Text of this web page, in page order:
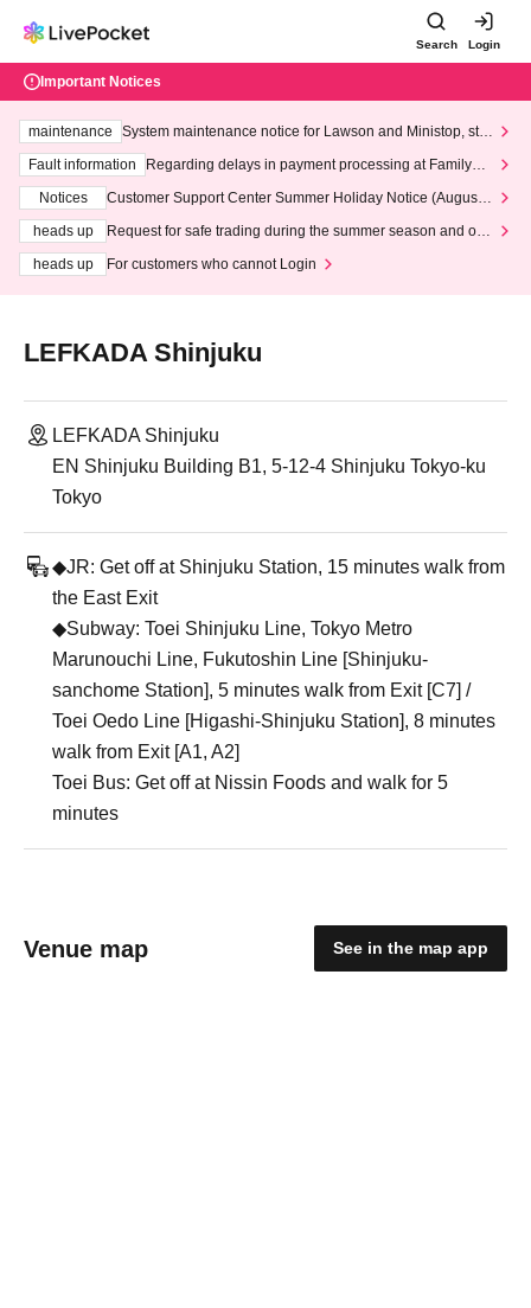
Search Login
Important Notices
maintenance
System maintenance notice for Lawson and Ministop, star
ting at 3:00 AM on Wednesday (Wed)
Fault information
Regarding delays in payment processing at FamilyMa
Notices
Customer Support Center Summer Holiday Notice (August 1
heads up
Request for safe trading during the summer season and our
heads up
For customers who cannot Login
LEFKADA Shinjuku
LEFKADA Shinjuku
EN Shinjuku Building B1, 5-12-4 Shinjuku Tokyo-ku
Tokyo
◆JR: Get off at Shinjuku Station, 15 minutes walk from
the East Exit
◆Subway: Toei Shinjuku Line, Tokyo Metro
Marunouchi Line, Fukutoshin Line [Shinjuku-
sanchome Station], 5 minutes walk from Exit [C7] /
Toei Oedo Line [Higashi-Shinjuku Station], 8 minutes
walk from Exit [A1, A2]
Toei Bus: Get off at Nissin Foods and walk for 5
minutes
Venue map See in the map app